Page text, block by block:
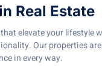
Real Estate
elevate your lifestyle
Our properties
in every way.